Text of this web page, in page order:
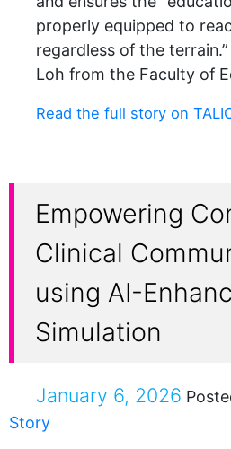
properly equipped to
regardless of the
Loh from the Faculty of
Read the full story on
Empowering
Clinical
using AI-
Simulation
January 6, 2026
Story